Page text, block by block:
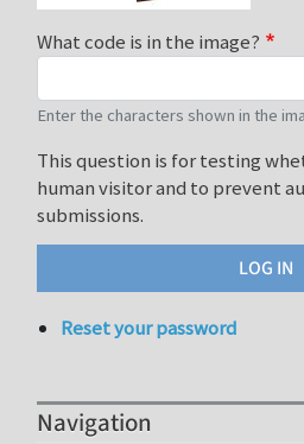
What code is in the image?
Enter the characters shown in the
This question is for testing
human visitor and to prevent
submissions.
Reset your password
Navigation